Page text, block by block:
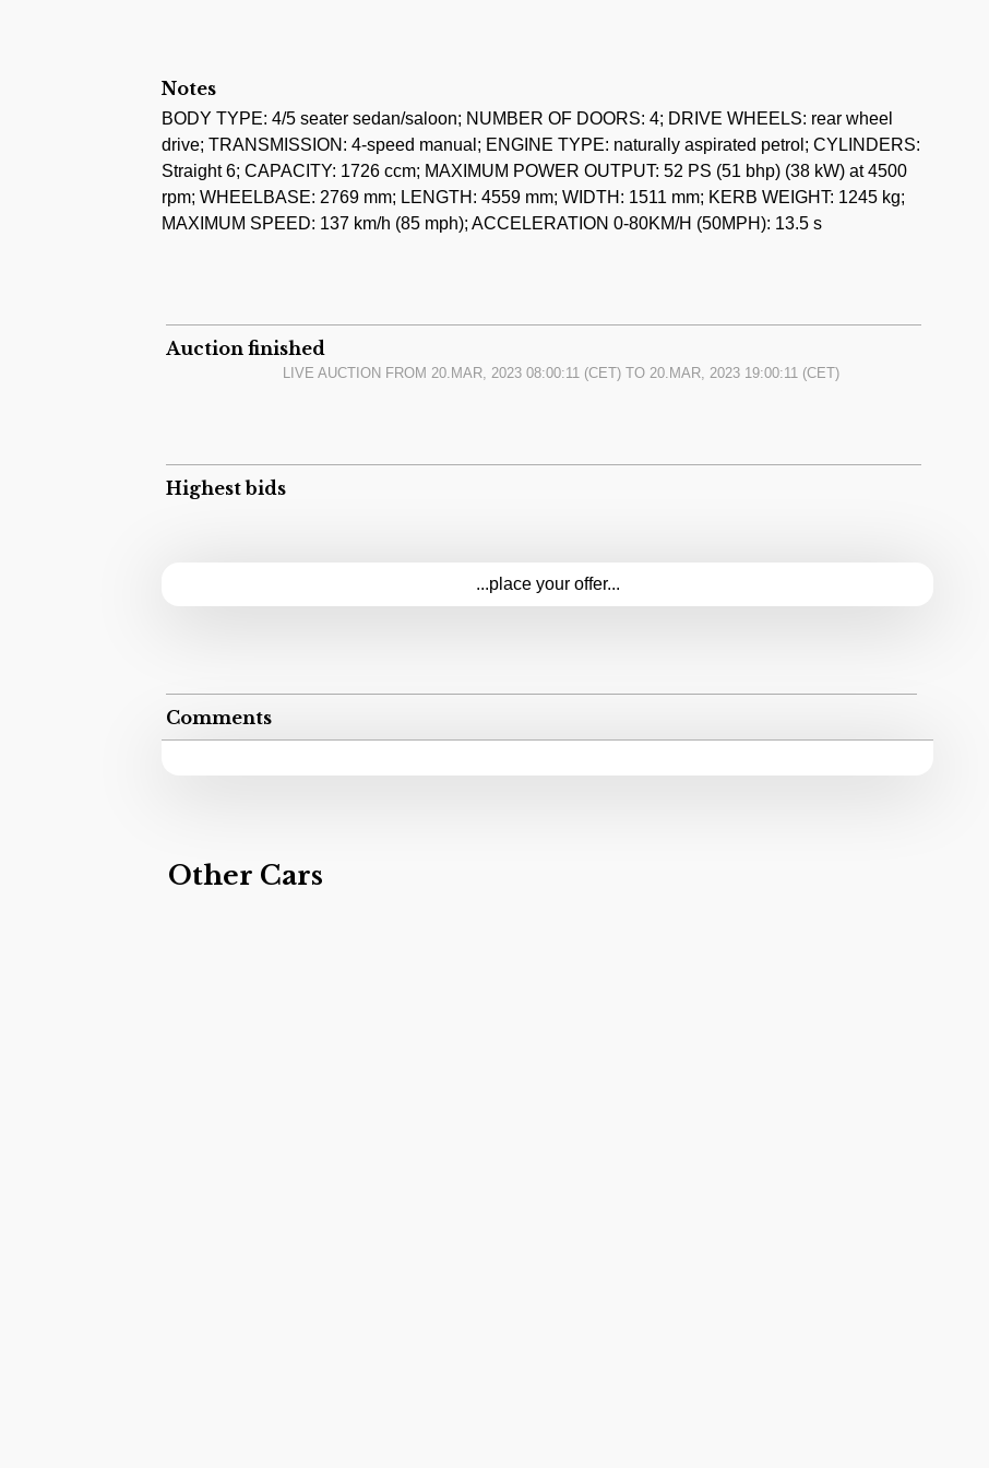
The car is running, it has a unique 6-cylinder 1726 ccm, Kestrel body, preselective gearbox. It also
Last auction result of a lower powered 12/6 model was 35.000 EUR on the 9th of March 2023.
Notes
BODY TYPE: 4/5 seater sedan/saloon; NUMBER OF DOORS: 4; DRIVE WHEELS: rear wheel
drive; TRANSMISSION: 4-speed manual; ENGINE TYPE: naturally aspirated petrol; CYLINDERS:
Straight 6; CAPACITY: 1726 ccm; MAXIMUM POWER OUTPUT: 52 PS (51 bhp) (38 kW) at 4500
rpm; WHEELBASE: 2769 mm; LENGTH: 4559 mm; WIDTH: 1511 mm; KERB WEIGHT: 1245 kg;
MAXIMUM SPEED: 137 km/h (85 mph); ACCELERATION 0-80KM/H (50MPH): 13.5 s
Auction finished
LIVE AUCTION FROM20.MAR, 2023 08:00:11 (CET) TO20.MAR, 2023 19:00:11 (CET)
Highest bids
...place your offer...
Comments
Other Cars